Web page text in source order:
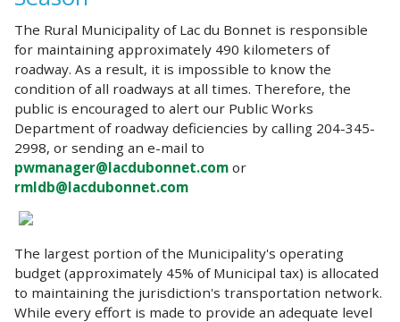
The Rural Municipality of Lac du Bonnet is responsible
for maintaining approximately 490 kilometers of
roadway. As a result, it is impossible to know the
condition of all roadways at all times. Therefore, the
public is encouraged to alert our Public Works
Department of roadway deficiencies by calling 204-345-
2998, or sending an e-mail to
pwmanager@lacdubonnet.com or
rmldb@lacdubonnet.com
The largest portion of the Municipality's operating
budget (approximately 45% of Municipal tax) is allocated
to maintaining the jurisdiction's transportation network.
While every effort is made to provide an adequate level